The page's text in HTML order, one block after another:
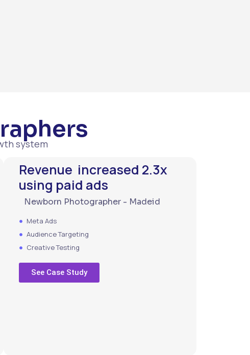
system
Revenue increased 2.3x
using paid ads
Newborn Photographer - Madeid
Meta Ads
Audience Targeting
Creative Testing
See Case Study